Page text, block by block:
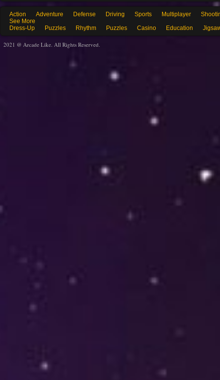
Action Adventure Defense Driving Sports Multiplayer
See More
Dress-Up
Puzzles Rhythm Puzzles Casino Education
2021 @ Arcade Like. All Rights Reserved.